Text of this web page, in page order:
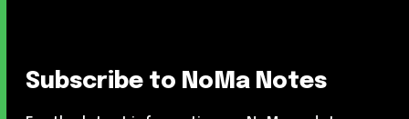
Subscribe to NoMa Notes